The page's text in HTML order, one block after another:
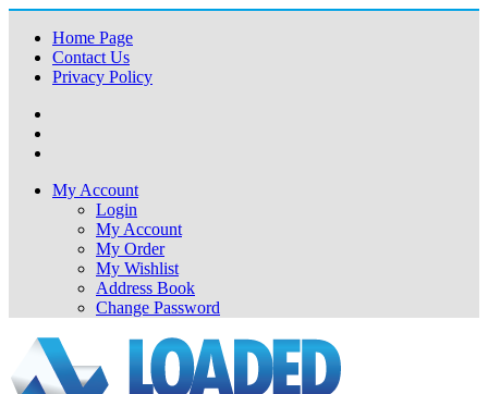
Home Page
Contact Us
Privacy Policy
My Account
Login
My Account
My Order
My Wishlist
Address Book
Change Password